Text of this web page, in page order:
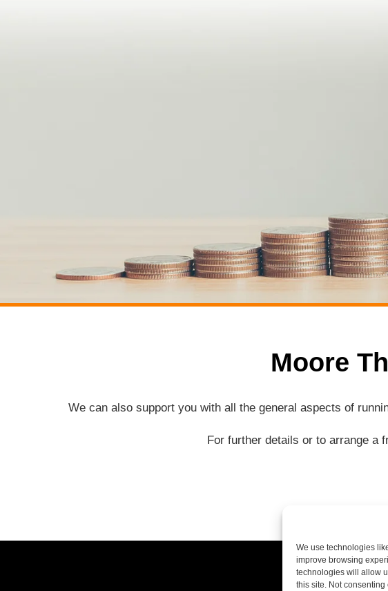
We use technologies
improve browsing
technologies will allow
this site. Not
Moore
We can also support you with all the general aspects of
For further details or to arrange a